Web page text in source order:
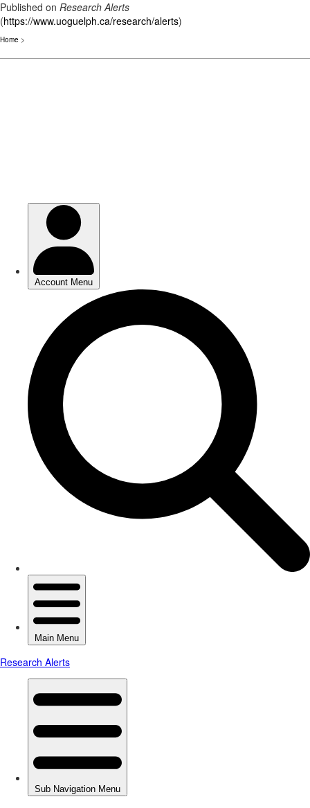
Published on Research Alerts
(https://www.uoguelph.ca/research/alerts)
Home >